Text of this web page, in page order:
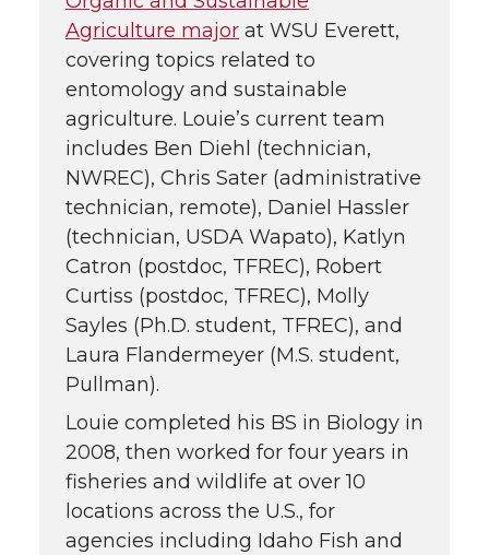
Agriculture major at WSU Everett,
covering topics related to
entomology and sustainable
agriculture. Louie’s current team
includes Ben Diehl (technician,
NWREC), Chris Sater (administrative
technician, remote), Daniel Hassler
(technician, USDA Wapato), Katlyn
Catron (postdoc, TFREC), Robert
Curtiss (postdoc, TFREC), Molly
Sayles (Ph.D. student, TFREC), and
Laura Flandermeyer (M.S. student,
Pullman).
Louie completed his BS in Biology in
2008, then worked for four years in
fisheries and wildlife at over 10
locations across the U.S., for
agencies including Idaho Fish and